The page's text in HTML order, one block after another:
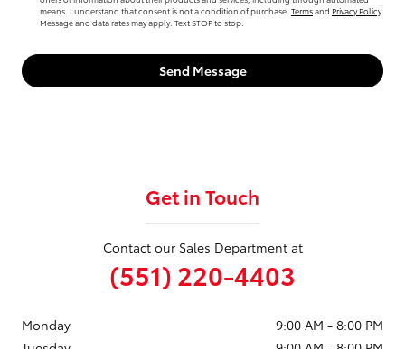
means. I understand that consent is not a condition of purchase. Termsand Privacy Policy
Message and data rates may apply. Text STOP to stop.
Send Message
Get in Touch
Contact our Sales Department at
(551) 220-4403
Monday
9:00 AM - 8:00 PM